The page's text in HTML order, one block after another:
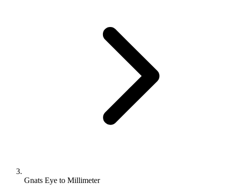
Gnats Eye to Millimeter